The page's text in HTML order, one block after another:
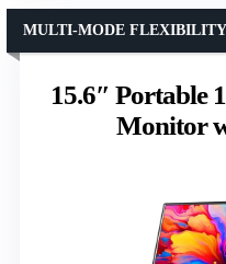
15.6″ Portable
Monitor
MULTI-MODE FLEXIBILITY